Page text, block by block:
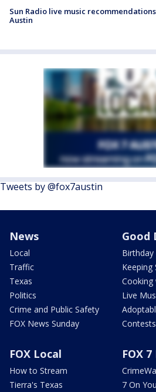
Sun Radio live music
Austin
Tweets by @fox7austin
News
Local
Traffic
Texas
Politics
Crime and Public Safety
FOX News Sunday
Good
Keeping
Cooking
Live
Contests
FOX Local
How to Stream
Tierra's Texas
FOX
7 On